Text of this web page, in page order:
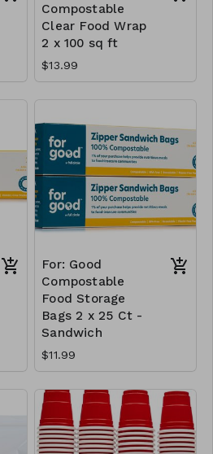
Compostable
Clear Food Wrap
2 x 100 sq ft
$13.99
For: Good
Compostable
Food Storage
Bags 2 x 25 Ct -
Sandwich
$11.99